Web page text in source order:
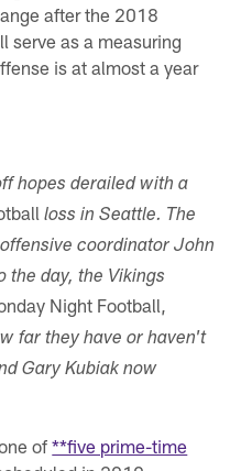
after the 2018
serve as a measuring
is at almost a year
hopes derailed with a
loss in Seattle. The
coordinator John
the day, the Vikings
Night Football,
far they have or haven't
Gary Kubiak now
of**five prime-time